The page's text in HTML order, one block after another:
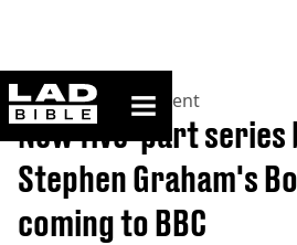
ladbible homepage
Home>Entertainment
New five-part series
Stephen Graham's
coming to BBC